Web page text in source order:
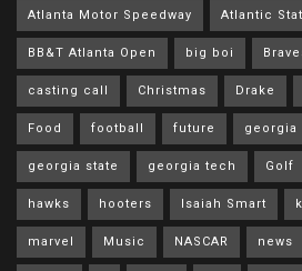
Atlanta Motor Speedway Atlantic
BB&T Atlanta Open big boi
casting call Christmas Drake
Food football future georgia
georgia state georgia tech Golf
hawks hooters Isaiah Smart
marvel Music NASCAR news